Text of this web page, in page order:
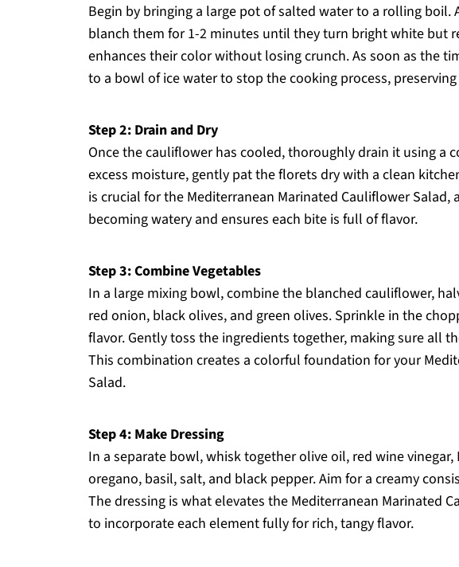
Begin by bringing a large pot of salted water to a rolling
blanch them for 1-2 minutes until they turn bright white but
enhances their color without losing crunch. As soon as the
to a bowl of ice water to stop the cooking process,
Step 2: Drain and Dry
Once the cauliflower has cooled, thoroughly drain it using a
excess moisture, gently pat the florets dry with a clean
is crucial for the Mediterranean Marinated Cauliflower Salad,
becoming watery and ensures each bite is full of flavor.
Step 3: Combine Vegetables
In a large mixing bowl, combine the blanched cauliflower,
red onion, black olives, and green olives. Sprinkle in the
flavor. Gently toss the ingredients together, making sure all
This combination creates a colorful foundation for your
Salad.
Step 4: Make Dressing
In a separate bowl, whisk together olive oil, red wine
oregano, basil, salt, and black pepper. Aim for a creamy
The dressing is what elevates the Mediterranean Marinated
to incorporate each element fully for rich, tangy flavor.